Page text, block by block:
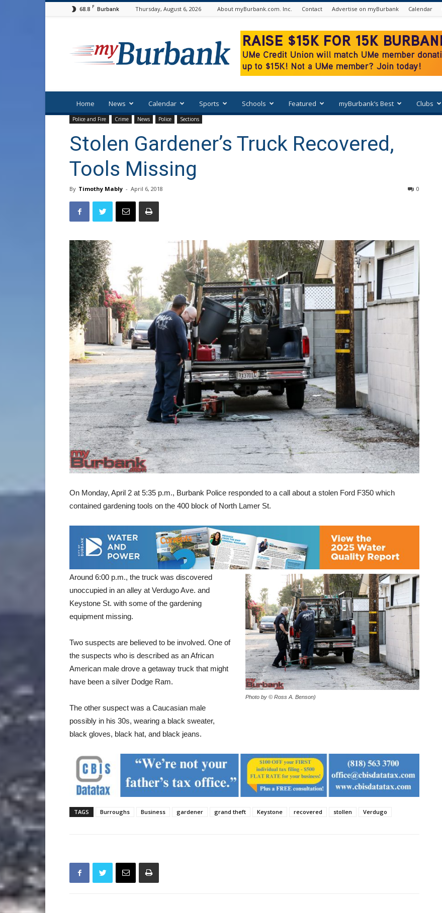
68.8 F Burbank Thursday, August 6, 2026 About myBurbank.com. Inc. Contact Advertise on myBurbank Calendar
Home News Calendar Sports Schools Featured myBurbank’s Best Clubs
Police and Fire Crime News Police Sections
Stolen Gardener’s Truck Recovered,
Tools Missing
By Timothy Mably - April 6, 2018 0
On Monday, April 2 at 5:35 p.m., Burbank Police responded to a call about a stolen Ford F350 which
contained gardening tools on the 400 block of North Lamer St.
Photo by © Ross A. Benson)
Around 6:00 p.m., the truck was discovered
unoccupied in an alley at Verdugo Ave. and
Keystone St. with some of the gardening
equipment missing.
Two suspects are believed to be involved. One of
the suspects who is described as an African
American male drove a getaway truck that might
have been a silver Dodge Ram.
The other suspect was a Caucasian male
possibly in his 30s, wearing a black sweater,
black gloves, black hat, and black jeans.
TAGS Burroughs Business gardener grand theft Keystone recovered stollen Verdugo